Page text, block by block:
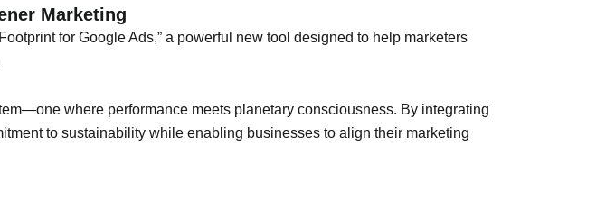
Marketing
for Google Ads,” a powerful new tool designed to help marketers
where performance meets planetary consciousness. By integrating
to sustainability while enabling businesses to align their marketing